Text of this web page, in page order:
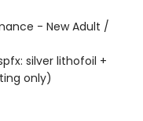
- New Adult /
silver lithofoil +
only)